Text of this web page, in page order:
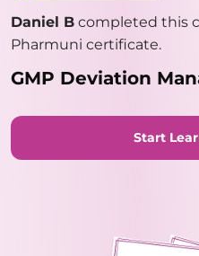
Daniel B completed this
Pharmuni certificate.
GMP Deviation
Start